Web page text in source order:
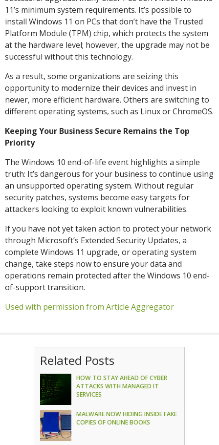
11’s minimum system requirements. It’s possible to
install Windows 11 on PCs that don’t have the Trusted
Platform Module (TPM) chip, which protects the system
at the hardware level; however, the upgrade may not be
successful without this technology.
As a result, some organizations are seizing this
opportunity to modernize their devices and invest in
newer, more efficient hardware. Others are switching to
different operating systems, such as Linux or ChromeOS.
Keeping Your Business Secure Remains the Top
Priority
The Windows 10 end-of-life event highlights a simple
truth: It’s dangerous for your business to continue using
an unsupported operating system. Without regular
security patches, systems become easy targets for
attackers looking to exploit known vulnerabilities.
If you have not yet taken action to protect your network
through Microsoft’s Extended Security Updates, a
complete Windows 11 upgrade, or operating system
change, take steps now to ensure your data and
operations remain protected after the Windows 10 end-
of-support transition.
Used with permission from Article Aggregator
Related Posts
HOW TO STAY AHEAD OF CYBER
ATTACKS WITH MANAGED IT
SERVICES
MALWARE NOW HIDING INSIDE FAKE
COPIES OF ONLINE BOOKS